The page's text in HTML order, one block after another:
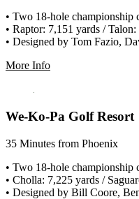
• Two 18-hole championship
• Raptor: 7,151 yards /
• Designed by Tom Fazio,
More Info
We-Ko-Pa Golf Resort
35 Minutes from Phoenix
• Two 18-hole championship
• Cholla: 7,225 yards /
• Designed by Bill Coore,